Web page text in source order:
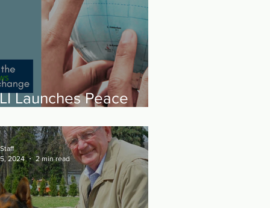
Launches Peace
2024
2 min read